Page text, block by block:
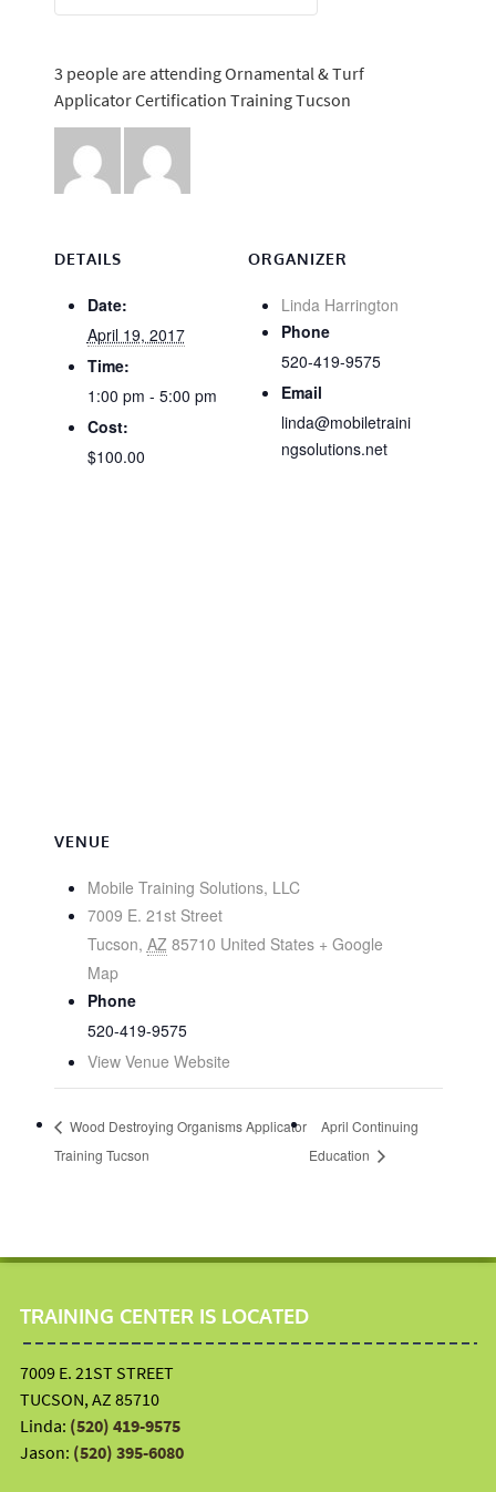
DETAILS
Date:
April 19, 2017
Time:
1:00 pm - 5:00 pm
Cost:
$100.00
ORGANIZER
Linda Harrington
Phone
520-419-9575
Email
linda@mobiletraini
ngsolutions.net
VENUE
Mobile Training Solutions, LLC
7009 E. 21st Street
Tucson, AZ 85710 United States + Google
Map
Phone
520-419-9575
View Venue Website
3 people are attending Ornamental & Turf
Applicator Certification Training Tucson
Wood Destroying Organisms Applicator
Training Tucson
April Continuing
Education
TRAINING CENTER IS LOCATED
7009 E. 21ST STREET
TUCSON, AZ 85710
Linda: (520) 419-9575
Jason: (520) 395-6080